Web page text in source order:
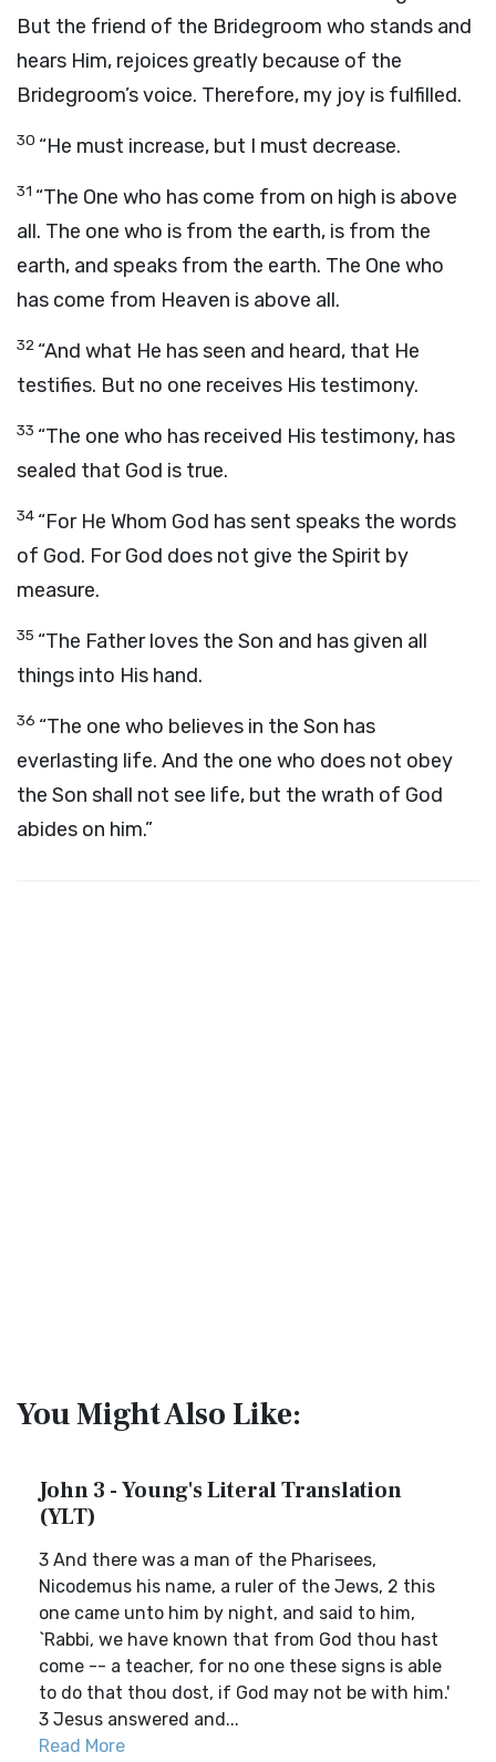
But the friend of the Bridegroom who stands and
hears Him, rejoices greatly because of the
Bridegroom’s voice. Therefore, my joy is fulfilled.
30 “He must increase, but I must decrease.
31 “The One who has come from on high is above
all. The one who is from the earth, is from the
earth, and speaks from the earth. The One who
has come from Heaven is above all.
32 “And what He has seen and heard, that He
testifies. But no one receives His testimony.
33 “The one who has received His testimony, has
sealed that God is true.
34 “For He Whom God has sent speaks the words
of God. For God does not give the Spirit by
measure.
35 “The Father loves the Son and has given all
things into His hand.
36 “The one who believes in the Son has
everlasting life. And the one who does not obey
the Son shall not see life, but the wrath of God
abides on him.”
You Might Also Like:
John 3 - Young's Literal Translation
(YLT)
3 And there was a man of the Pharisees,
Nicodemus his name, a ruler of the Jews, 2 this
one came unto him by night, and said to him,
`Rabbi, we have known that from God thou hast
come -- a teacher, for no one these signs is able
to do that thou dost, if God may not be with him.'
3 Jesus answered and...
Read More